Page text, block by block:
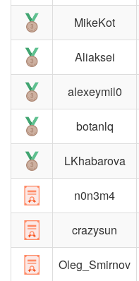
MikeKot
Aliaksei
alexeymil0
botanlq
LKhabarova
n0n3m4
crazysun
Oleg_Smirnov